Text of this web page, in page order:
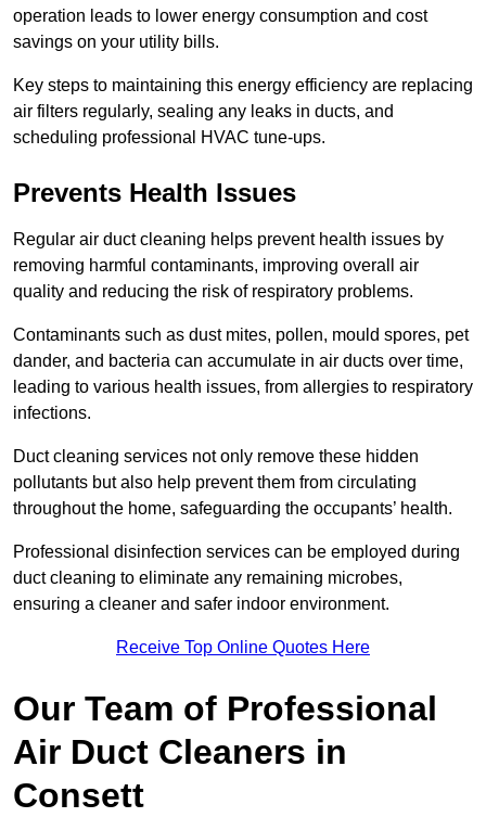
operation leads to lower energy consumption and cost
savings on your utility bills.
Key steps to maintaining this energy efficiency are replacing
air filters regularly, sealing any leaks in ducts, and
scheduling professional HVAC tune-ups.
Prevents Health Issues
Regular air duct cleaning helps prevent health issues by
removing harmful contaminants, improving overall air
quality and reducing the risk of respiratory problems.
Contaminants such as dust mites, pollen, mould spores, pet
dander, and bacteria can accumulate in air ducts over time,
leading to various health issues, from allergies to respiratory
infections.
Duct cleaning services not only remove these hidden
pollutants but also help prevent them from circulating
throughout the home, safeguarding the occupants’ health.
Professional disinfection services can be employed during
duct cleaning to eliminate any remaining microbes,
ensuring a cleaner and safer indoor environment.
Receive Top Online Quotes Here
Our Team of Professional
Air Duct Cleaners in
Consett